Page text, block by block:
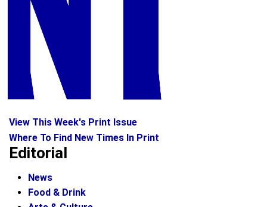
View This Week's Print Issue
Where To Find New Times In Print
Editorial
News
Food & Drink